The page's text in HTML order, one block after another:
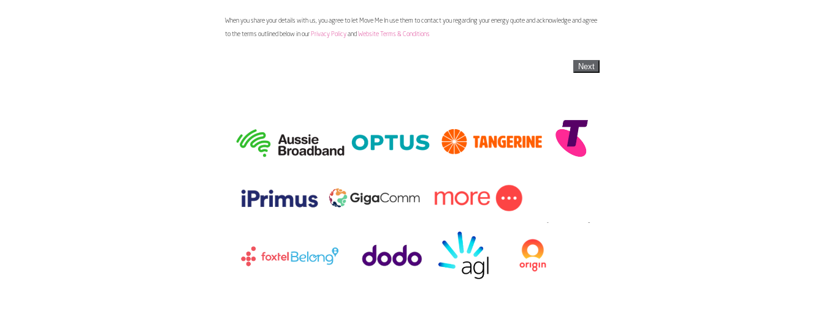
When you share your details with us, you agree to let Move Me In use them to contact you regarding your energy quote and acknowledge and agree
to the terms outlined below in our Privacy Policyand Website Terms & Conditions
Next